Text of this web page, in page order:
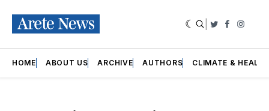
Twitter
HOME ABOUT US ARCHIVE AUTHORS CLIMATE &